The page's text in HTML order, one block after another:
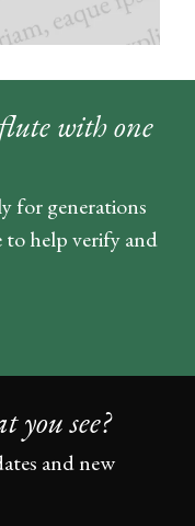
with one
for generations
to help verify and
you see?
and new